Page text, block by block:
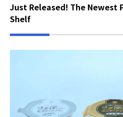
Just Released! The Newest
Shelf